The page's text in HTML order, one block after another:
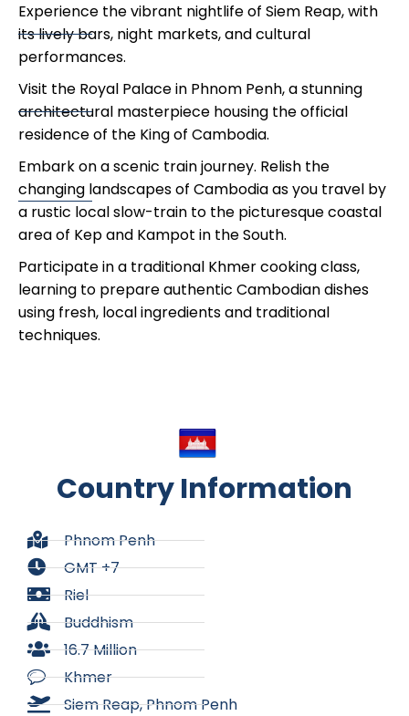
Experience the vibrant nightlife of Siem Reap, with
its lively bars, night markets, and cultural
performances.
Visit the Royal Palace in Phnom Penh, a stunning
architectural masterpiece housing the official
residence of the King of Cambodia.
Embark on a scenic train journey. Relish the
changing landscapes of Cambodia as you travel by
a rustic local slow-train to the picturesque coastal
area of Kep and Kampot in the South.
Participate in a traditional Khmer cooking class,
learning to prepare authentic Cambodian dishes
using fresh, local ingredients and traditional
techniques.
Country Information
Phnom Penh
GMT +7
Riel
Buddhism
16.7 Million
Khmer
Siem Reap, Phnom Penh